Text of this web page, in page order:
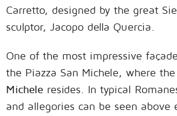
Carretto, designed by the great
sculptor, Jacopo della Quercia.
One of the most impressive
the Piazza San Michele, where the
Michele resides. In typical
and allegories can be seen above